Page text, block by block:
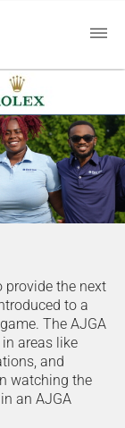
provide the next
to a
The AJGA
areas like
and
watching the
an AJGA